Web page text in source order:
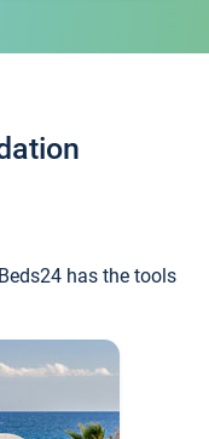
has the tools